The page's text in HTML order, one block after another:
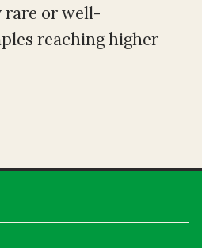
or well-
reaching higher